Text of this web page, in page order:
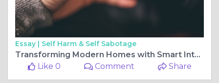
Essay | Self Harm & Self Sabotage
Transforming Modern Homes with Smart Interiors by Latushya
Like 0
Comment Share